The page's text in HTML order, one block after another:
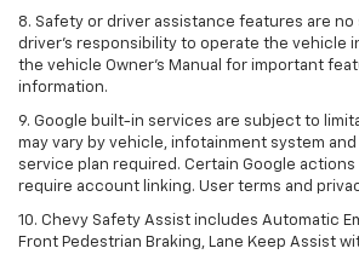
8. Safety or driver assistance features are
driver's responsibility to operate the vehicle
the vehicle Owner's Manual for important
information.
9. Google built-in services are subject to
may vary by vehicle, infotainment system
service plan required. Certain Google
require account linking. User terms and
10. Chevy Safety Assist includes Automatic
Front Pedestrian Braking, Lane Keep Assist